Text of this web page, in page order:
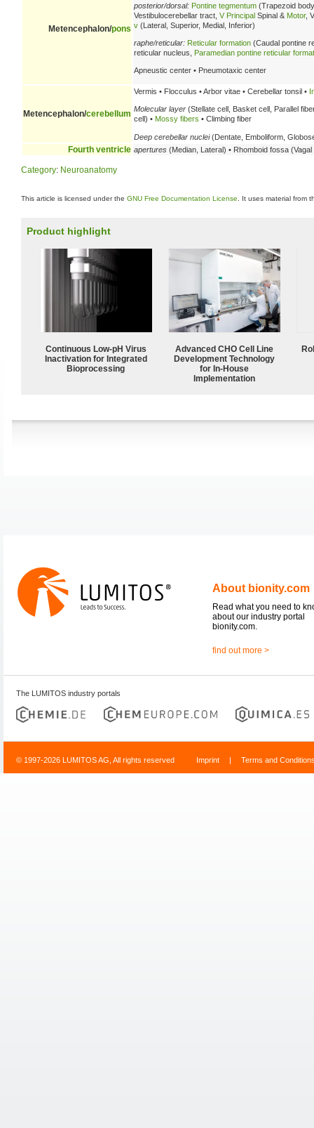
Metencephalon/pons
posterior/dorsal: Pontine tegmentum (Trapezoid
Vestibulocerebellar tract, V Principal Spinal & Motor,
v (Lateral, Superior, Medial, Inferior)
raphe/reticular: Reticular formation (Caudal pontine
reticular nucleus, Paramedian pontine reticular
Apneustic center • Pneumotaxic center
Metencephalon/cerebellum
Vermis • Flocculus • Arbor vitae • Cerebellar tonsil •
Molecular layer (Stellate cell, Basket cell, Parallel
cell) • Mossy fibers • Climbing fiber
Deep cerebellar nuclei(Dentate, Emboliform,
Fourth ventricle apertures (Median, Lateral) • Rhomboid fossa
Category: Neuroanatomy
This article is licensed under the GNU Free Documentation License . It uses material from
Product highlight
Continuous Low‑pH Virus
Inactivation for Integrated
Bioprocessing
Advanced CHO Cell Line
Development Technology
for In-House
Implementation
About bionity.com
Read what you need to
about our industry portal
bionity.com.
find out more >
The LUMITOS industry portals
© 1997-2026 LUMITOS AG, All rights reserved Imprint | Terms and